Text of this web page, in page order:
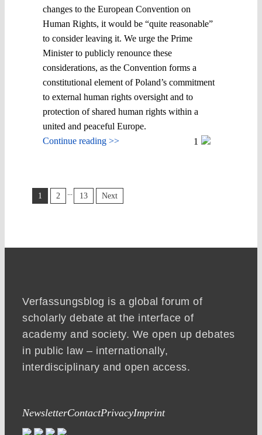
changes to the European Convention on
Human Rights, it would be “quite reasonable”
to consider leaving it. We urge the Prime
Minister to publicly renounce these
considerations, as the Convention forms a
constitutional element of Poland’s commitment
to external human rights oversight and to
protection of shared human rights within a
united and peaceful Europe.
Continue reading >>
1
1 2 13 Next
Verfassungsblog is a global forum of
scholarly debate at the interface of
academy and society. We open up debates
in public law – internationally,
interdisciplinary and open access.
NewsletterContactPrivacyImprint